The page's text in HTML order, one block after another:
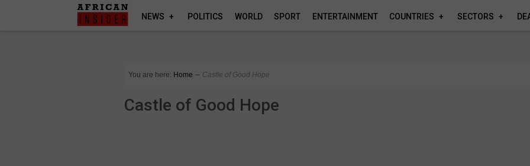
NEWS POLITICS WORLD SPORT ENTERTAINMENT COUNTRIES SECTORS
You are here: Home ∼ Castle of Good Hope
Castle of Good Hope